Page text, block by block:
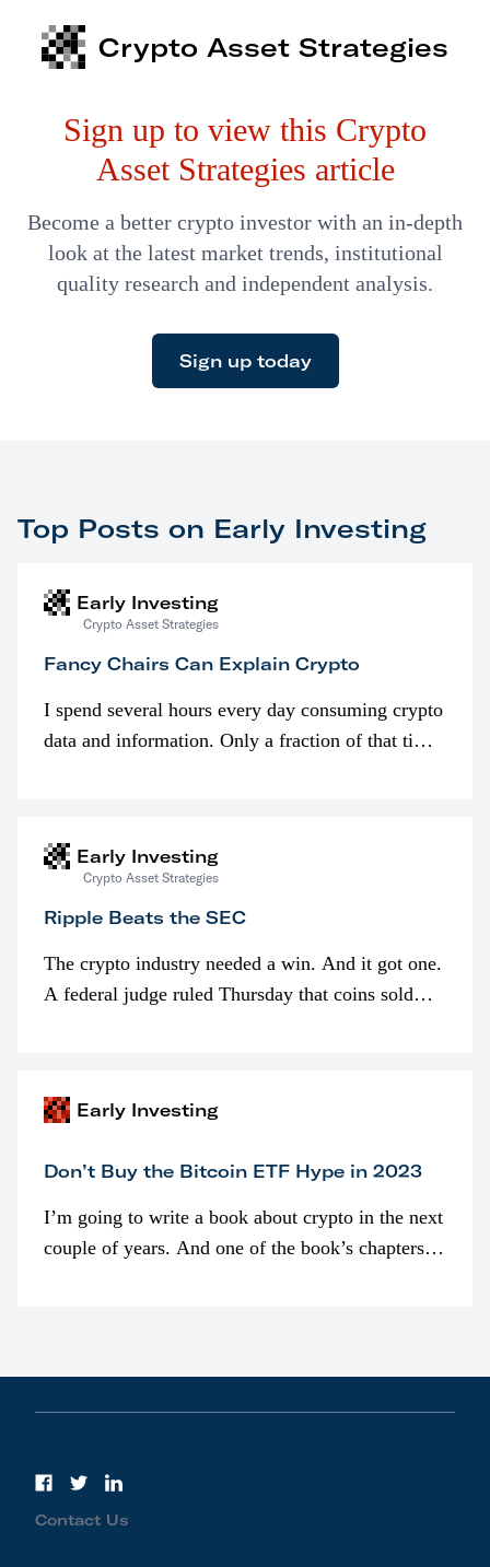
cycle has peaked yet. With a high of $69,000 so far this
year, we’re only up about 3.5x from the 2017 cycle high
Crypto Asset Strategies
Sign up to view this Crypto
Asset Strategies article
Become a better crypto investor with an in-depth
look at the latest market trends, institutional
quality research and independent analysis.
Sign up today
Top Posts on Early Investing
Early Investing
Crypto Asset Strategies
Fancy Chairs Can Explain Crypto
I spend several hours every day consuming crypto
data and information. Only a fraction of that time
Early Investing
Crypto Asset Strategies
Ripple Beats the SEC
The crypto industry needed a win. And it got one.
A federal judge ruled Thursday that coins sold
Early Investing
Don’t Buy the Bitcoin ETF Hype in 2023
I’m going to write a book about crypto in the next
couple of years. And one of the book’s chapters
Contact Us